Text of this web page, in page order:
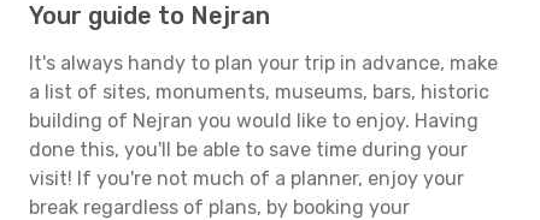
Your guide to Nejran
It's always handy to plan your trip in advance, make
a list of sites, monuments, museums, bars, historic
building of Nejran you would like to enjoy. Having
done this, you'll be able to save time during your
visit! If you're not much of a planner, enjoy your
break regardless of plans, by booking your